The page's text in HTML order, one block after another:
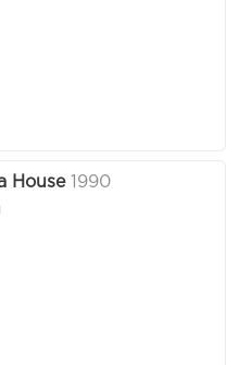
House 1990